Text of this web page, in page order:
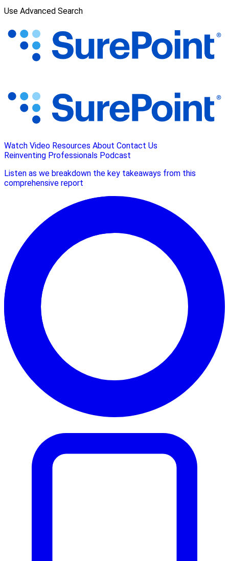
Use Advanced Search
Watch Video Resources About Contact Us
Reinventing Professionals Podcast
Listen as we breakdown the key takeaways from this
comprehensive report